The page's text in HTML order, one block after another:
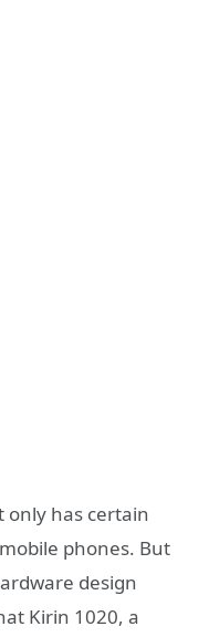
only has certain
phones. But
design
Kirin 1020, a